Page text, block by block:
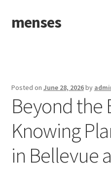
Skip
to
Skip
to
menses
Posted on June 28, 2026by
Beyond the
Knowing
in Bellevue